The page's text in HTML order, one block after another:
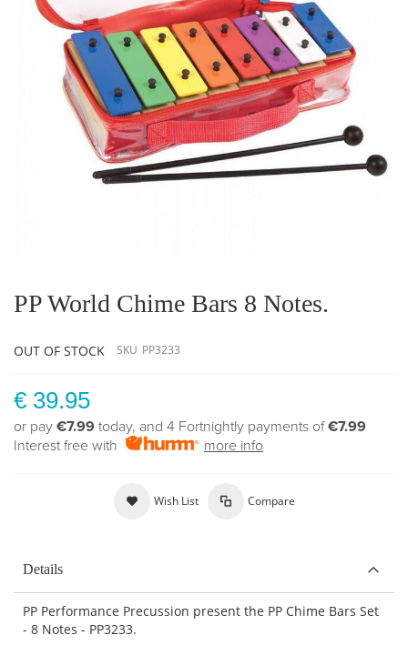
the
beginning
images
PP World Chime Bars 8 Notes.
OUT OF STOCK SKU PP3233
€ 39.95
or pay €7.99 today, and 4 Fortnightly payments of€7.99
Interest free with
more info
Wish List Compare
Details
PP Performance Precussion present the PP Chime Bars Set
- 8 Notes - PP3233.